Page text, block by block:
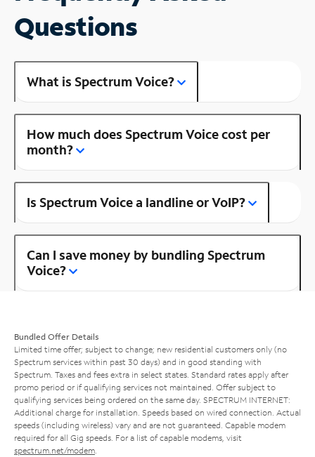
Questions
What is Spectrum Voice?
How much does Spectrum Voice cost per
month?
Is Spectrum Voice a landline or VoIP?
Can I save money by bundling Spectrum
Voice?
Bundled Offer Details
Limited time offer; subject to change; new residential customers only (no
Spectrum services within past 30 days) and in good standing with
Spectrum. Taxes and fees extra in select states. Standard rates apply after
promo period or if qualifying services not maintained. Offer subject to
qualifying services being ordered on the same day. SPECTRUM INTERNET:
Additional charge for installation. Speeds based on wired connection. Actual
speeds (including wireless) vary and are not guaranteed. Capable modem
required for all Gig speeds. For a list of capable modems, visit
spectrum.net/modem